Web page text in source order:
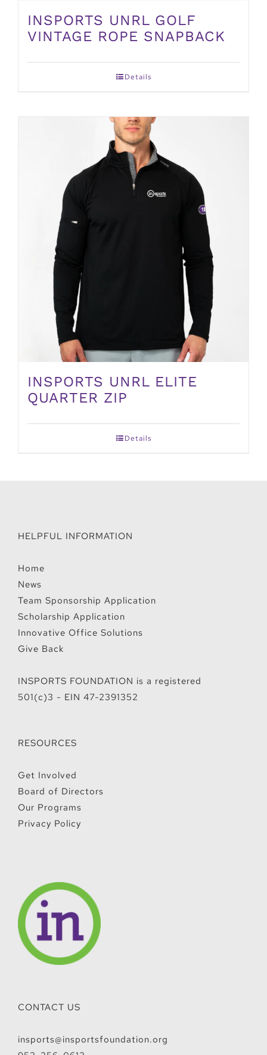
INSPORTS UNRL GOLF
VINTAGE ROPE SNAPBACK
Details
INSPORTS UNRL ELITE
QUARTER ZIP
Details
HELPFUL INFORMATION
Home
News
Team Sponsorship Application
Scholarship Application
Innovative Office Solutions
Give Back
INSPORTS FOUNDATION is a registered
501(c)3 - EIN 47-2391352
RESOURCES
Get Involved
Board of Directors
Our Programs
Privacy Policy
CONTACT US
insports@insportsfoundation.org